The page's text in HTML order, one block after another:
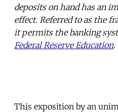
deposits on hand has an
effect. Referred to as the
it permits the banking
Federal Reserve Education.
This exposition by an